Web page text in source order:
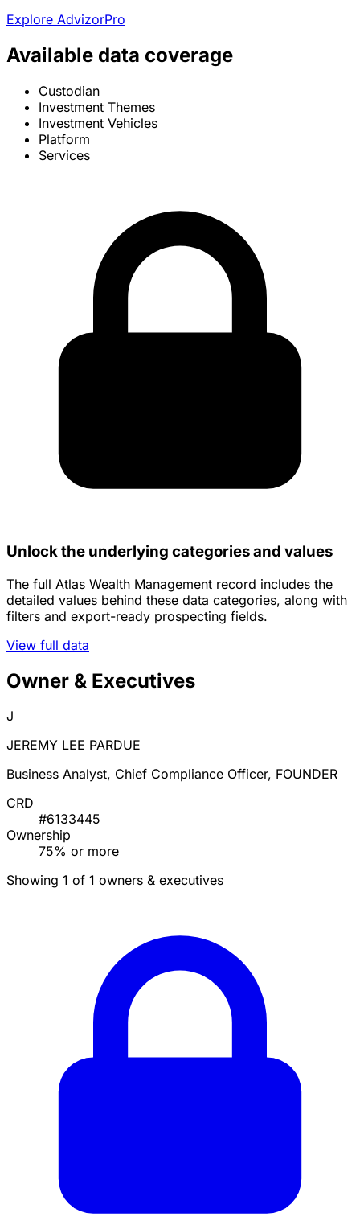
Explore AdvizorPro
Available data coverage
Custodian
Investment Themes
Investment Vehicles
Platform
Services
Unlock the underlying categories and values
The full Atlas Wealth Management record includes the
detailed values behind these data categories, along with
filters and export-ready prospecting fields.
View full data
Owner & Executives
J
JEREMY LEE PARDUE
Business Analyst, Chief Compliance Officer, FOUNDER
CRD
#6133445
Ownership
75% or more
Showing 1 of 1 owners & executives